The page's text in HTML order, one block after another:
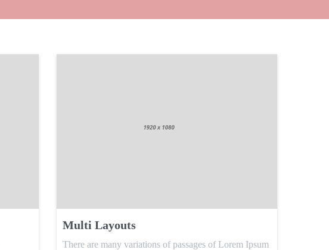
Multi Layouts
There are many variations of passages of Lorem Ipsum